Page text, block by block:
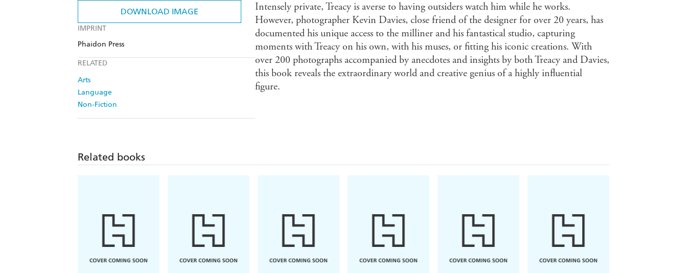
DOWNLOAD IMAGE
IMPRINT
Phaidon Press
RELATED
Arts
Language
Non-Fiction
Intensely private, Treacy is averse to having outsiders watch him while he works.
However, photographer Kevin Davies, close friend of the designer for over 20 years, has
documented his unique access to the milliner and his fantastical studio, capturing
moments with Treacy on his own, with his muses, or fitting his iconic creations. With
over 200 photographs accompanied by anecdotes and insights by both Treacy and Davies,
this book reveals the extraordinary world and creative genius of a highly influential
figure.
Related books